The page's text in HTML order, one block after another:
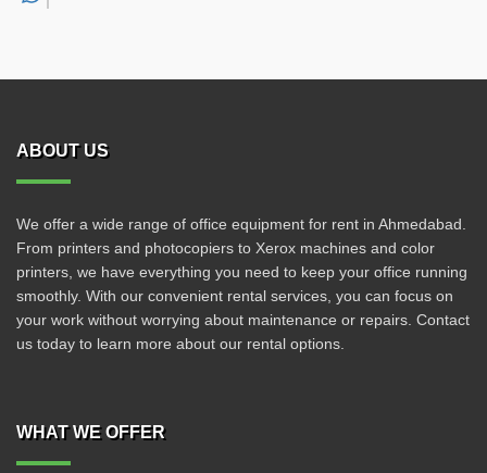
ABOUT US
We offer a wide range of office equipment for rent in Ahmedabad.
From printers and photocopiers to Xerox machines and color
printers, we have everything you need to keep your office running
smoothly. With our convenient rental services, you can focus on
your work without worrying about maintenance or repairs. Contact
us today to learn more about our rental options.
WHAT WE OFFER